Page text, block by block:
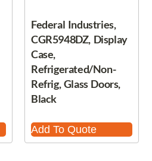
Federal Industries,
CGR5948DZ, Display
Case,
Refrigerated/Non-
Refrig, Glass Doors,
Black
Add To Quote